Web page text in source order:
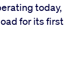
today,
for its first